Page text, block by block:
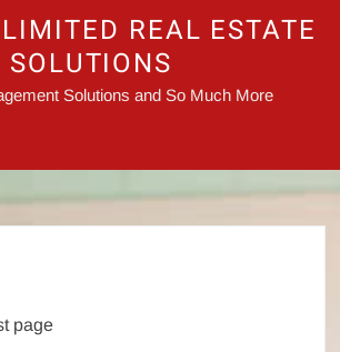
REAL ESTATE
SOLUTIONS
Solutions and So Much More
page